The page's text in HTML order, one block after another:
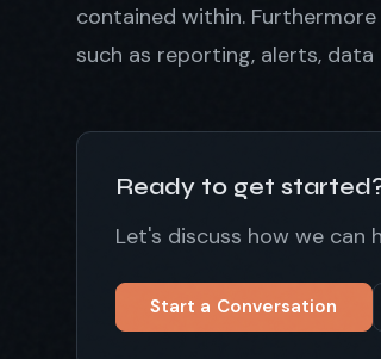
contained within.
such as reporting, alerts,
Ready to get
Let's discuss how we can
Start a Conversation